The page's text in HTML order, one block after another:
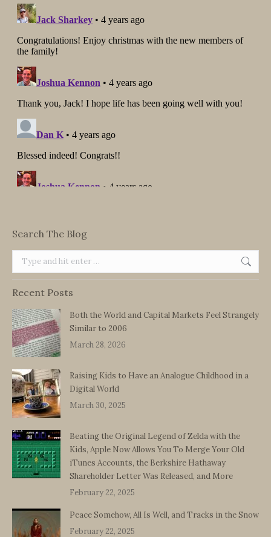
Search The Blog
Search:
Recent Posts
Both the World and Capital Markets Feel Strangely
Similar to 2006
March 28, 2026
Raising Kids to Have an Analogue Childhood in a
Digital World
March 30, 2025
Beating the Original Legend of Zelda with the
Kids, Apple Now Allows You To Merge Your Old
iTunes Accounts, the Berkshire Hathaway
Shareholder Letter Was Released, and More
February 22, 2025
Peace Somehow, All Is Well, and Tracks in the Snow
February 22, 2025